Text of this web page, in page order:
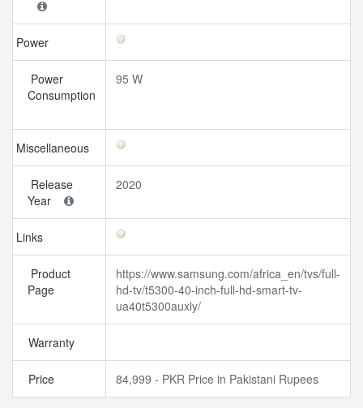
Power
Power
Consumption
95 W
Miscellaneous
Release
Year
2020
Links
Product
Page
https://www.samsung.com/africa_en/tvs/full-
hd-tv/t5300-40-inch-full-hd-smart-tv-
ua40t5300auxly/
Warranty
Price 84,999 - PKR Price in Pakistani Rupees